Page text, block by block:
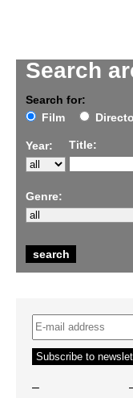
Search
Search for:
Film
Year: Title:
Genre:
–